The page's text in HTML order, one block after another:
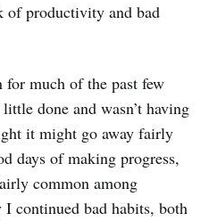
of productivity and bad
much of the past few
done and wasn’t having
it might go away fairly
days of making progress,
common among
continued bad habits, both